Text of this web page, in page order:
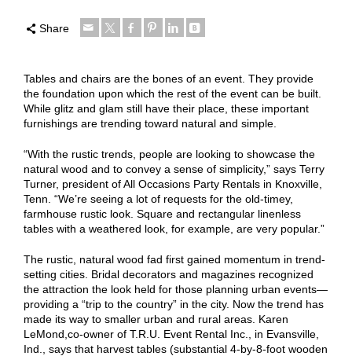
Share
Tables and chairs are the bones of an event. They provide
the foundation upon which the rest of the event can be built.
While glitz and glam still have their place, these important
furnishings are trending toward natural and simple.
“With the rustic trends, people are looking to showcase the
natural wood and to convey a sense of simplicity,” says Terry
Turner, president of All Occasions Party Rentals in Knoxville,
Tenn. “We’re seeing a lot of requests for the old-timey,
farmhouse rustic look. Square and rectangular linenless
tables with a weathered look, for example, are very popular.”
The rustic, natural wood fad first gained momentum in trend-
setting cities. Bridal decorators and magazines recognized
the attraction the look held for those planning urban events—
providing a “trip to the country” in the city. Now the trend has
made its way to smaller urban and rural areas. Karen
LeMond,co-owner of T.R.U. Event Rental Inc., in Evansville,
Ind., says that harvest tables (substantial 4-by-8-foot wooden